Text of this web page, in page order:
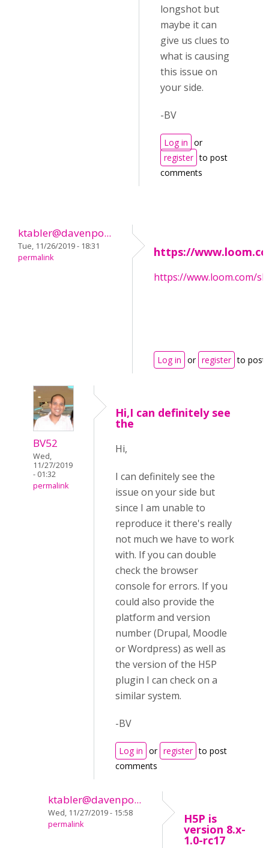
longshot but
maybe it can
give us clues to
what is causing
this issue on
your side.
-BV
Log in or
register to post
comments
ktabler@davenpo...
Tue, 11/26/2019 - 18:31
permalink
https://
https://www.loom.com/
Log in or register to post
BV52
Wed,
11/27/2019
- 01:32
permalink
Hi,I can definitely see
the
Hi,
I can definitely see the
issue on your side but
since I am unable to
reproduce it there's really
not much we have to work
with. If you can double
check the browser
console for errors. If you
could also provide the
platform and version
number (Drupal, Moodle
or Wordpress) as well as
the version of the H5P
plugin I can check on a
similar system.
-BV
Log in or register to post
comments
ktabler@davenpo...
Wed, 11/27/2019 - 15:58
permalink
H5P is
version 8.x-
1.0-rc17